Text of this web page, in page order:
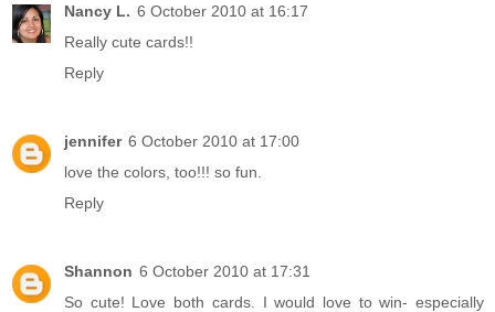
Nancy L. 6 October 2010 at 16:17
Really cute cards!!
Reply
jennifer 6 October 2010 at 17:00
love the colors, too!!! so fun.
Reply
Shannon 6 October 2010 at 17:31
So cute! Love both cards. I would love to win- especially